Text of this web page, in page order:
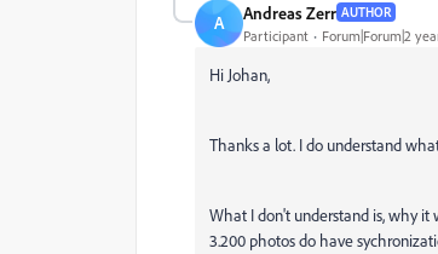
A Andreas Zerr AUTHOR
Participant Forum|Forum|2
Hi Johan,
Thanks a lot. I do understand
What I don't understand is, why it
3.200 photos do have